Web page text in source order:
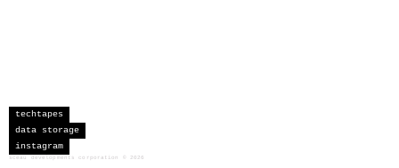
techtapes
data storage
instagram
sceau developments corporation 2026